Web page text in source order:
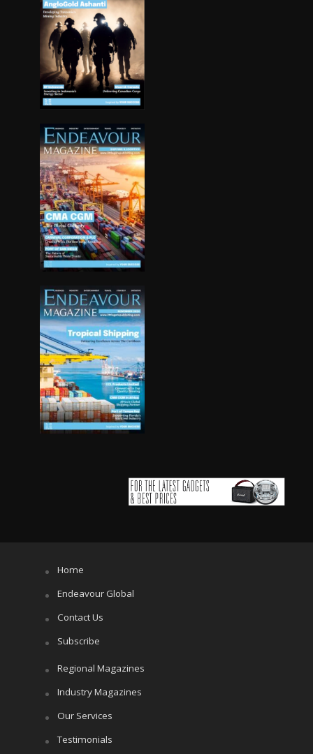
Home
Endeavour Global
Contact Us
Subscribe
Regional Magazines
Industry Magazines
Our Services
Testimonials